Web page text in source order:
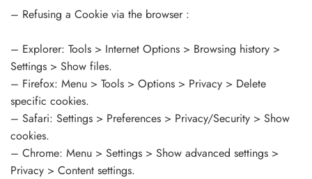
– Refusing a Cookie via the browser :
– Explorer: Tools > Internet Options > Browsing history >
Settings > Show files.
– Firefox: Menu > Tools > Options > Privacy > Delete
specific cookies.
– Safari: Settings > Preferences > Privacy/Security > Show
cookies.
– Chrome: Menu > Settings > Show advanced settings >
Privacy > Content settings.